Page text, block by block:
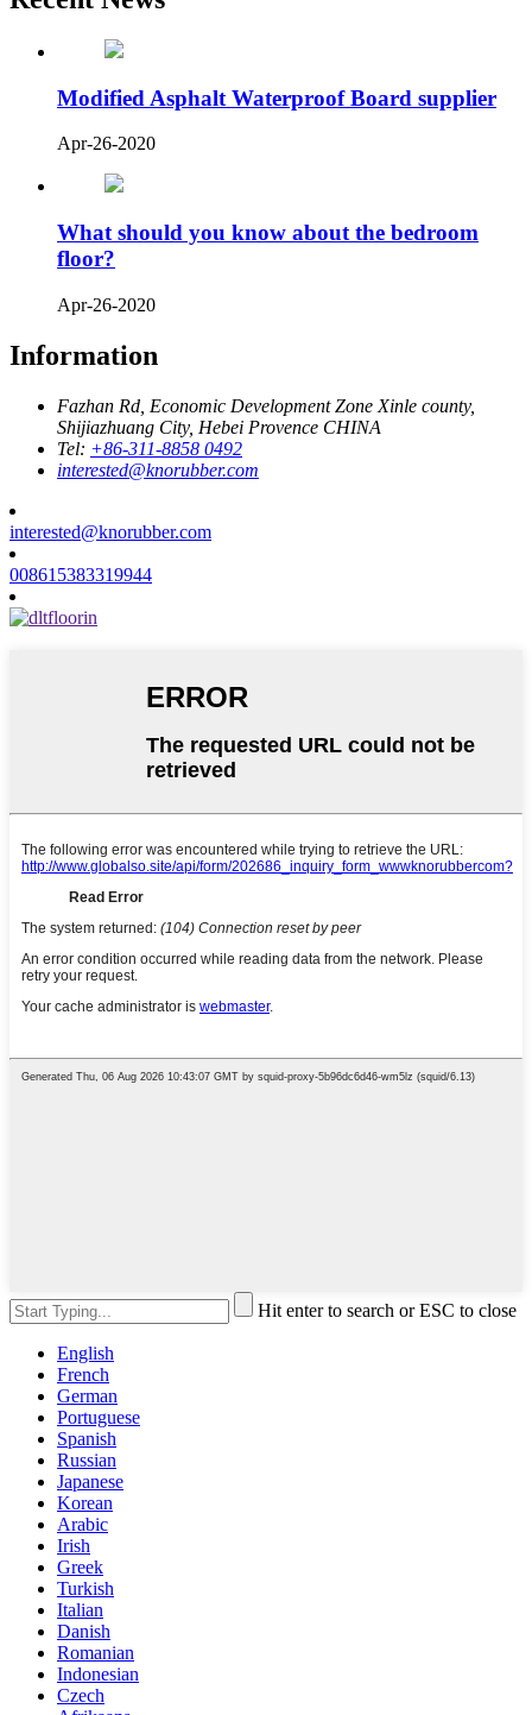
Modified Asphalt Waterproof Board supplier
Apr-26-2020
What should you know about the bedroom
floor?
Apr-26-2020
Information
Fazhan Rd, Economic Development Zone Xinle county,
Shijiazhuang City, Hebei Provence CHINA
Tel: +86-311-8858 0492
interested@knorubber.com
interested@knorubber.com
008615383319944
Hit enter to search or ESC to close
English
French
German
Portuguese
Spanish
Russian
Japanese
Korean
Arabic
Irish
Greek
Turkish
Italian
Danish
Romanian
Indonesian
Czech